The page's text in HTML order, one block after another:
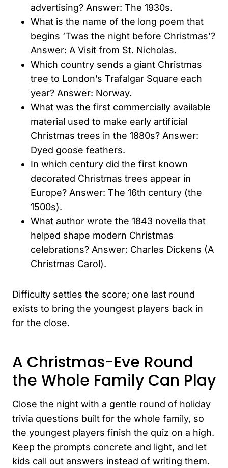
advertising? Answer: The 1930s.
What is the name of the long poem that
begins ‘Twas the night before Christmas’?
Answer: A Visit from St. Nicholas.
Which country sends a giant Christmas
tree to London’s Trafalgar Square each
year? Answer: Norway.
What was the first commercially available
material used to make early artificial
Christmas trees in the 1880s? Answer:
Dyed goose feathers.
In which century did the first known
decorated Christmas trees appear in
Europe? Answer: The 16th century (the
1500s).
What author wrote the 1843 novella that
helped shape modern Christmas
celebrations? Answer: Charles Dickens (A
Christmas Carol).
Difficulty settles the score; one last round
exists to bring the youngest players back in
for the close.
A Christmas-Eve Round
the Whole Family Can Play
Close the night with a gentle round of holiday
trivia questions built for the whole family, so
the youngest players finish the quiz on a high.
Keep the prompts concrete and light, and let
kids call out answers instead of writing them.